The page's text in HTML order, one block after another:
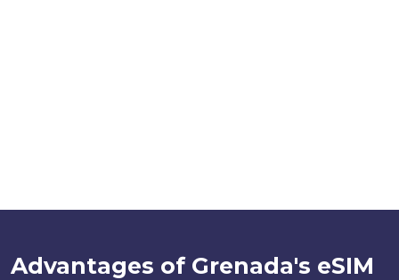
Advantages of Grenada's eSIM